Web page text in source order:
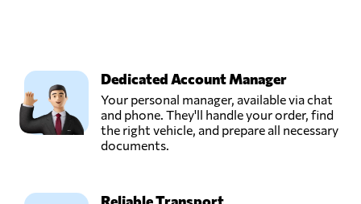
Dedicated Account Manager
Your personal manager, available via chat
and phone. They'll handle your order, find
the right vehicle, and prepare all necessary
documents.